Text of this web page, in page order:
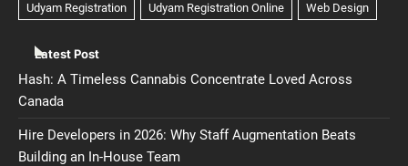
Latest Post
Hash: A Timeless Cannabis Concentrate Loved Across
Canada
Hire Developers in 2026: Why Staff Augmentation Beats
Building an In-House Team